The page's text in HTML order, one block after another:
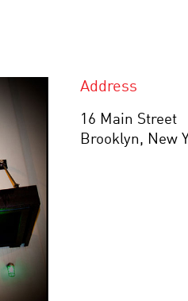
Address
16 Main Street
Brooklyn, New